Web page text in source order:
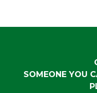
SOMEONE YOU